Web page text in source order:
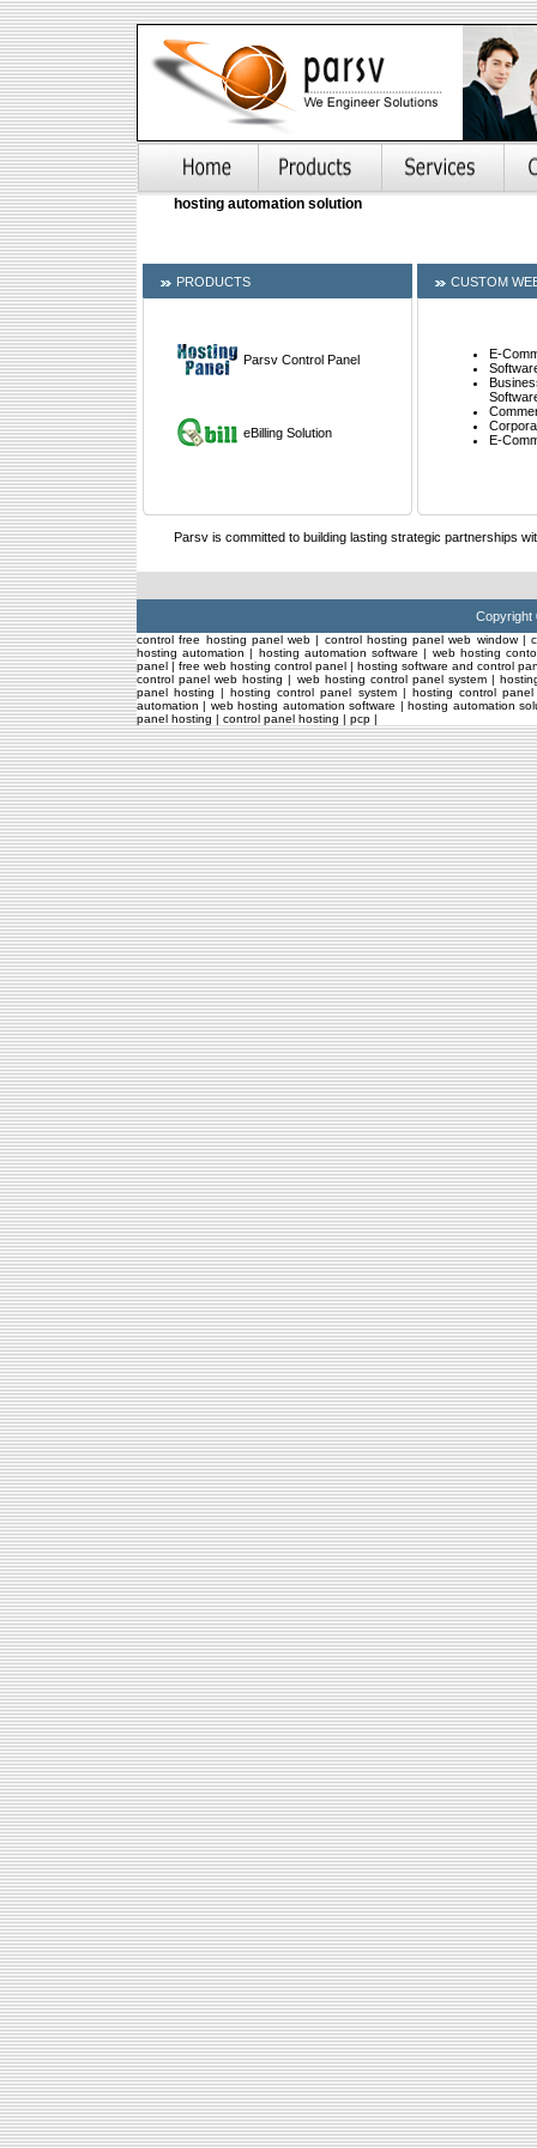
hosting automation solution
PRODUCTS CUSTOM
Parsv Control Panel
eBilling Solution
E-
E-
Parsv is committed to building lasting strategic partnerships
Copyright
control free hosting panel web | control hosting panel web window|
hosting automation | hosting automation software | web hosting
panel | free web hosting control panel | hosting software and control
control panel web hosting | web hosting control panel system |
panel hosting |hosting control panel system| hosting control panel
automation | web hosting automation software |hosting automation
panel hosting | control panel hosting | pcp |